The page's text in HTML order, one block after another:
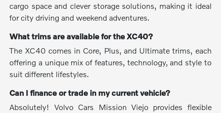
cargo space and clever storage solutions, making it ideal
for city driving and weekend adventures.
What trims are available for the XC40?
The XC40 comes in Core, Plus, and Ultimate trims, each
offering a unique mix of features, technology, and style to
suit different lifestyles.
Can I finance or trade in my current vehicle?
Absolutely! Volvo Cars Mission Viejo provides flexible